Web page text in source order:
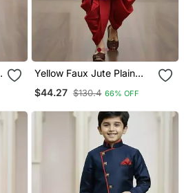
Yellow Faux Jute Plain
With Dhoti
$44.27 $130.4 66% OFF